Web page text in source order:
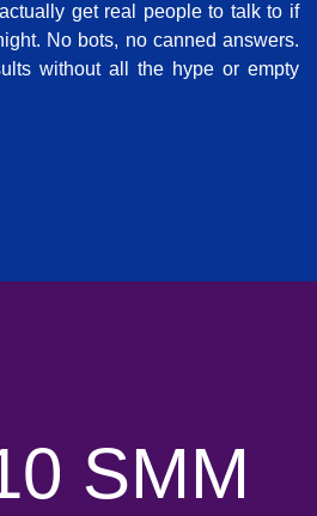
get real people to talk to if
No bots, no canned answers.
without all the hype or empty
SMM